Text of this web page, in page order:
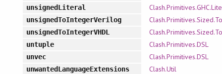
unsignedLiteral
unsignedToIntegerVerilog
unsignedToIntegerVHDL
untuple Clash.Primitives.DSL
unvec Clash.Primitives.DSL
unwantedLanguageExtensions Clash.Util